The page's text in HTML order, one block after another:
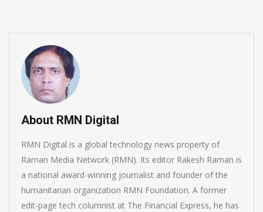
About RMN Digital
RMN Digital is a global technology news property of
Raman Media Network (RMN). Its editor Rakesh Raman is
a national award-winning journalist and founder of the
humanitarian organization RMN Foundation. A former
edit-page tech columnist at The Financial Express, he has